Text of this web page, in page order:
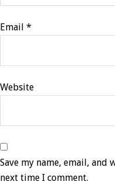
Email *
Website
Save my name, email,
next time I comment.